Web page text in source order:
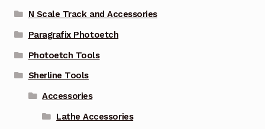
N Scale Track and Accessories
Paragrafix Photoetch
Photoetch Tools
Sherline Tools
Accessories
Lathe Accessories